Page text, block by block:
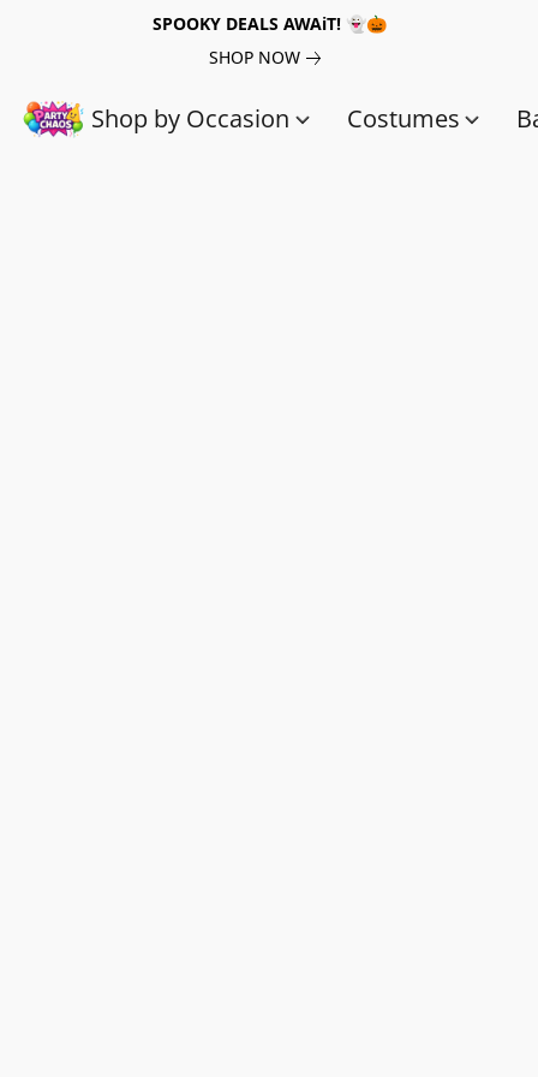
SPOOKY DEALS AWAiT! 👻🎃
SHOP NOW
Shop by Occasion Costumes